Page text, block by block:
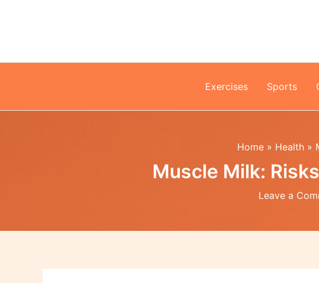
Exercises Sports
Home Health
Muscle Milk:
Leave a